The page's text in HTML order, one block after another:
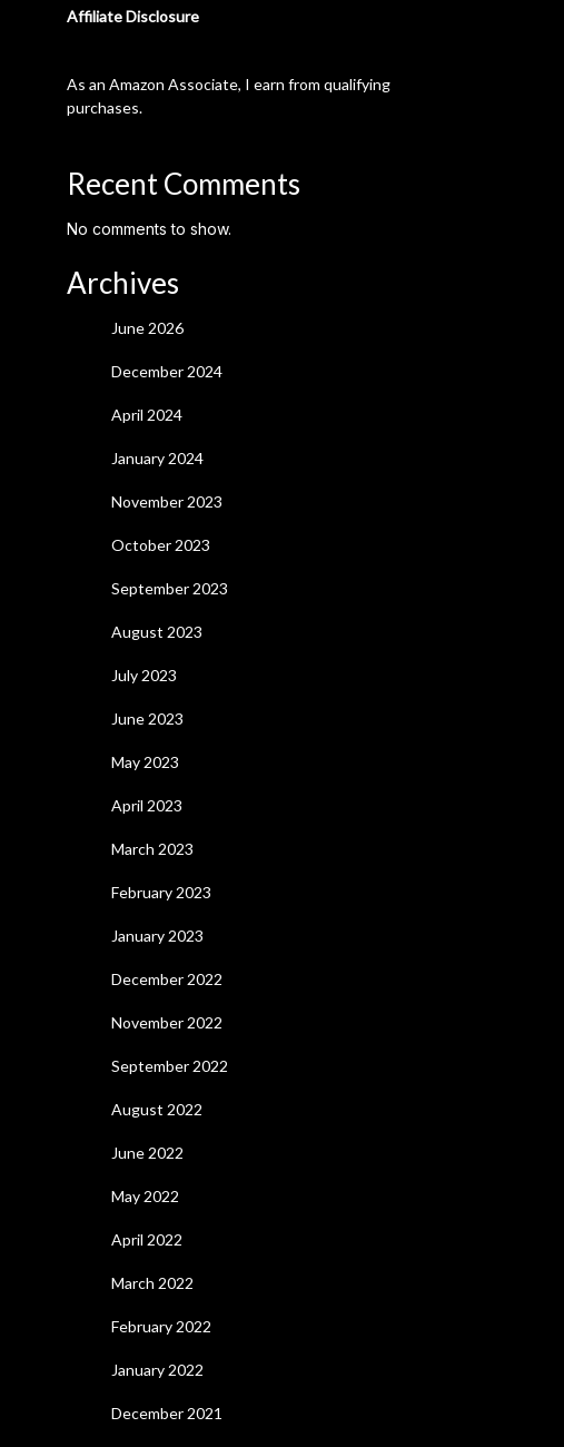
Affiliate Disclosure
As an Amazon Associate, I earn from qualifying
purchases.
Recent Comments
No comments to show.
Archives
June 2026
December 2024
April 2024
January 2024
November 2023
October 2023
September 2023
August 2023
July 2023
June 2023
May 2023
April 2023
March 2023
February 2023
January 2023
December 2022
November 2022
September 2022
August 2022
June 2022
May 2022
April 2022
March 2022
February 2022
January 2022
December 2021